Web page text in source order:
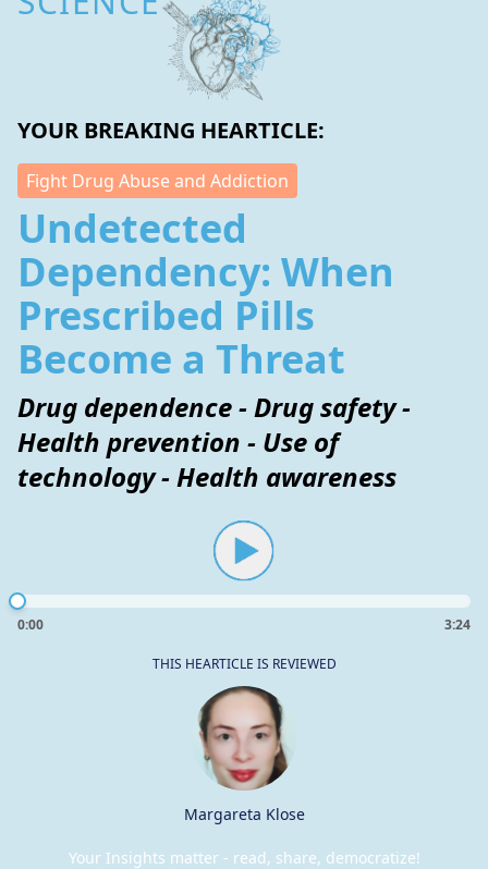
YOUR BREAKING HEARTICLE:
Fight Drug Abuse and Addiction
Undetected
Dependency: When
Prescribed Pills
Become a Threat
Drug dependence - Drug safety -
Health prevention - Use of
technology - Health awareness
0:00 3:24
THIS HEARTICLE IS REVIEWED
Margareta Klose
Your Insights matter - read, share, democratize!